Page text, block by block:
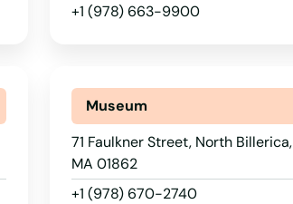
+1 (978) 663-9900
Museum
71 Faulkner Street, North Billerica,
MA 01862
+1 (978) 670-2740